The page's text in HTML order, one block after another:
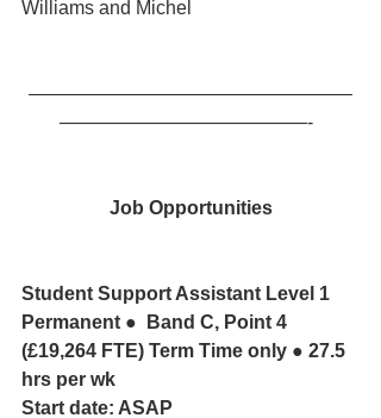
Williams and Michel
—————————————————
—————————————-
Job Opportunities
Student Support Assistant Level 1
Permanent ●  Band C, Point 4
(£19,264 FTE) Term Time only ● 27.5
hrs per wk
Start date: ASAP